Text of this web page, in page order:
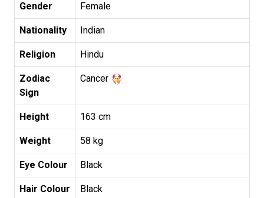
Gender Female
Nationality Indian
Religion Hindu
Zodiac
Sign
Cancer
Height 163 cm
Weight 58 kg
Eye Colour Black
Hair Colour Black